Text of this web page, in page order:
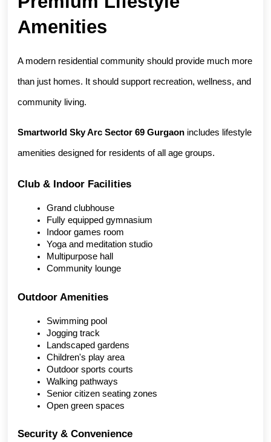
Amenities
A modern residential community should provide much more
than just homes. It should support recreation, wellness, and
community living.
Smartworld Sky Arc Sector 69 Gurgaon includes lifestyle
amenities designed for residents of all age groups.
Club & Indoor Facilities
Grand clubhouse
Fully equipped gymnasium
Indoor games room
Yoga and meditation studio
Multipurpose hall
Community lounge
Outdoor Amenities
Swimming pool
Jogging track
Landscaped gardens
Children's play area
Outdoor sports courts
Walking pathways
Senior citizen seating zones
Open green spaces
Security & Convenience